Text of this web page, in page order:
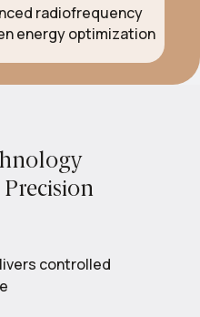
radiofrequency
energy optimization
controlled